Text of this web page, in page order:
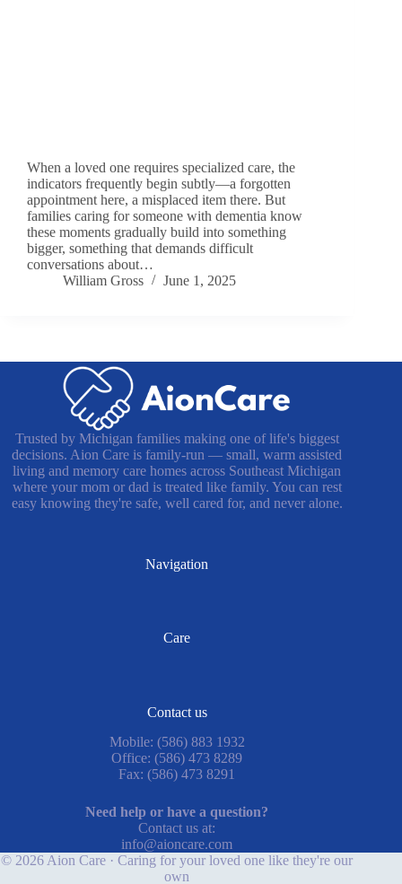
When a loved one requires specialized care, the
indicators frequently begin subtly—a forgotten
appointment here, a misplaced item there. But
families caring for someone with dementia know
these moments gradually build into something
bigger, something that demands difficult
conversations about…
William Gross
June 1, 2025
Trusted by Michigan families making one of life's biggest
decisions. Aion Care is family-run — small, warm assisted
living and memory care homes across Southeast Michigan
where your mom or dad is treated like family. You can rest
easy knowing they're safe, well cared for, and never alone.
Navigation
Care
Contact us
Mobile: (586) 883 1932
Office: (586) 473 8289
Fax: (586) 473 8291
Need help or have a question?
Contact us at:
info@aioncare.com
© 2026 Aion Care · Caring for your loved one like they're our
own